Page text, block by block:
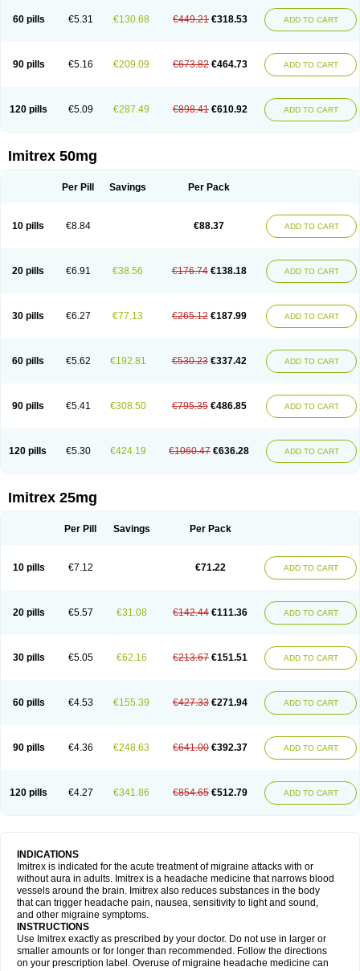
60 pills €5.31 €130.68 €449.21 €318.53 ADD TO CART
90 pills €5.16 €209.09 €673.82 €464.73 ADD TO CART
120 pills €5.09 €287.49 €898.41 €610.92 ADD TO CART
Imitrex 50mg
Per Pill Savings Per Pack
10 pills €8.84 €88.37 ADD TO CART
20 pills €6.91 €38.56 €176.74 €138.18 ADD TO CART
30 pills €6.27 €77.13 €265.12 €187.99 ADD TO CART
60 pills €5.62 €192.81 €530.23 €337.42 ADD TO CART
90 pills €5.41 €308.50 €795.35 €486.85 ADD TO CART
120 pills €5.30 €424.19 €1060.47 €636.28 ADD TO CART
Imitrex 25mg
Per Pill Savings Per Pack
10 pills €7.12 €71.22 ADD TO CART
20 pills €5.57 €31.08 €142.44 €111.36 ADD TO CART
30 pills €5.05 €62.16 €213.67 €151.51 ADD TO CART
60 pills €4.53 €155.39 €427.33 €271.94 ADD TO CART
90 pills €4.36 €248.63 €641.00 €392.37 ADD TO CART
120 pills €4.27 €341.86 €854.65 €512.79 ADD TO CART
INDICATIONS
Imitrex is indicated for the acute treatment of migraine attacks with or
without aura in adults. Imitrex is a headache medicine that narrows blood
vessels around the brain. Imitrex also reduces substances in the body
that can trigger headache pain, nausea, sensitivity to light and sound,
and other migraine symptoms.
INSTRUCTIONS
Use Imitrex exactly as prescribed by your doctor. Do not use in larger or
smaller amounts or for longer than recommended. Follow the directions
on your prescription label. Overuse of migraine headache medicine can